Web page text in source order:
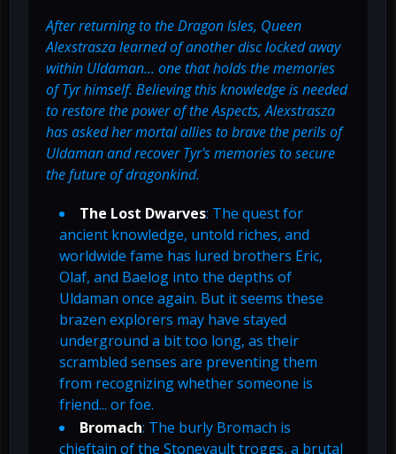
After returning to the Dragon Isles, Queen
Alexstrasza learned of another disc locked away
within Uldaman... one that holds the memories
of Tyr himself. Believing this knowledge is needed
to restore the power of the Aspects, Alexstrasza
has asked her mortal allies to brave the perils of
Uldaman and recover Tyr's memories to secure
the future of dragonkind.
The Lost Dwarves: The quest for
ancient knowledge, untold riches, and
worldwide fame has lured brothers Eric,
Olaf, and Baelog into the depths of
Uldaman once again. But it seems these
brazen explorers may have stayed
underground a bit too long, as their
scrambled senses are preventing them
from recognizing whether someone is
friend... or foe.
Bromach: The burly Bromach is
chieftain of the Stonevault troggs, a brutal